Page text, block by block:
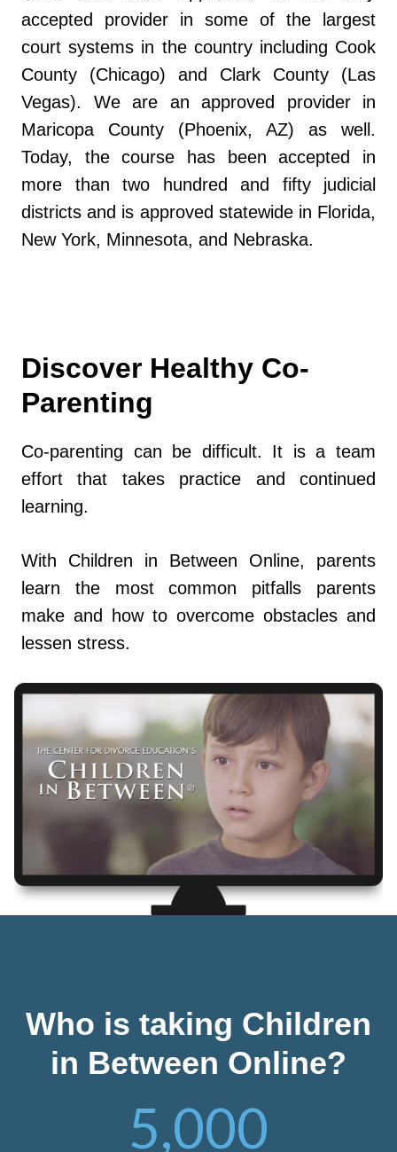
accepted provider in some of the largest
court systems in the country including Cook
County (Chicago) and Clark County (Las
Vegas). We are an approved provider in
Maricopa County (Phoenix, AZ) as well.
Today, the course has been accepted in
more than two hundred and fifty judicial
districts and is approved statewide in Florida,
New York, Minnesota, and Nebraska.
Discover Healthy Co-
Parenting
Co-parenting can be difficult. It is a team
effort that takes practice and continued
learning.
With Children in Between Online, parents
learn the most common pitfalls parents
make and how to overcome obstacles and
lessen stress.
Who is taking Children
in Between Online?
5,000